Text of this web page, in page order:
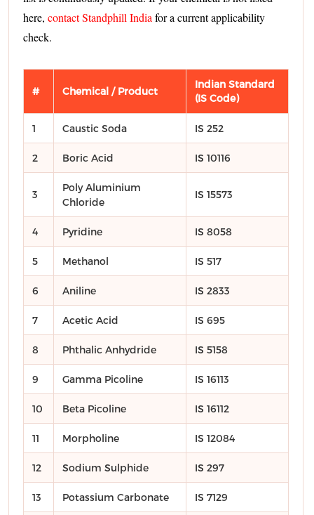
here, contact Standphill India for a current applicability
check.
# Chemical / Product
Indian Standard
(IS Code)
1 Caustic Soda IS 252
2 Boric Acid IS 10116
3
Poly Aluminium
Chloride
IS 15573
4 Pyridine IS 8058
5 Methanol IS 517
6 Aniline IS 2833
7 Acetic Acid IS 695
8 Phthalic Anhydride IS 5158
9 Gamma Picoline IS 16113
10 Beta Picoline IS 16112
11 Morpholine IS 12084
12 Sodium Sulphide IS 297
13 Potassium Carbonate IS 7129